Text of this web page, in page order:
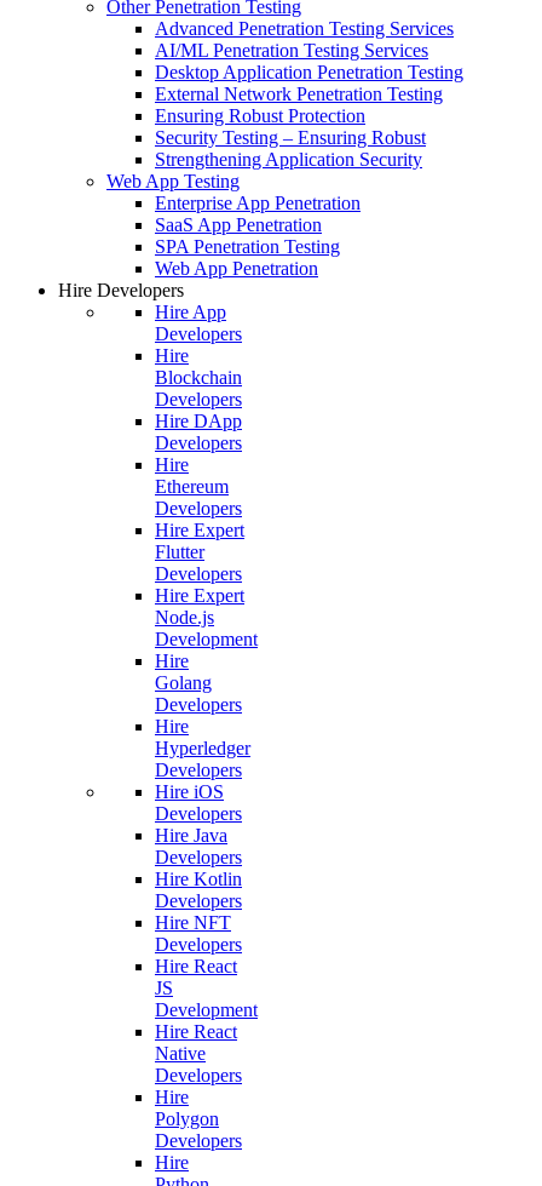
Other Penetration Testing
Advanced Penetration Testing Services
AI/ML Penetration Testing Services
Desktop Application Penetration Testing
External Network Penetration Testing
Ensuring Robust Protection
Security Testing – Ensuring Robust
Strengthening Application Security
Web App Testing
Enterprise App Penetration
SaaS App Penetration
SPA Penetration Testing
Web App Penetration
Hire Developers
Hire App
Developers
Hire
Blockchain
Developers
Hire DApp
Developers
Hire
Ethereum
Developers
Hire Expert
Flutter
Developers
Hire Expert
Node.js
Development
Hire
Golang
Developers
Hire
Hyperledger
Developers
Hire iOS
Developers
Hire Java
Developers
Hire Kotlin
Developers
Hire NFT
Developers
Hire React
JS
Development
Hire React
Native
Developers
Hire
Polygon
Developers
Hire